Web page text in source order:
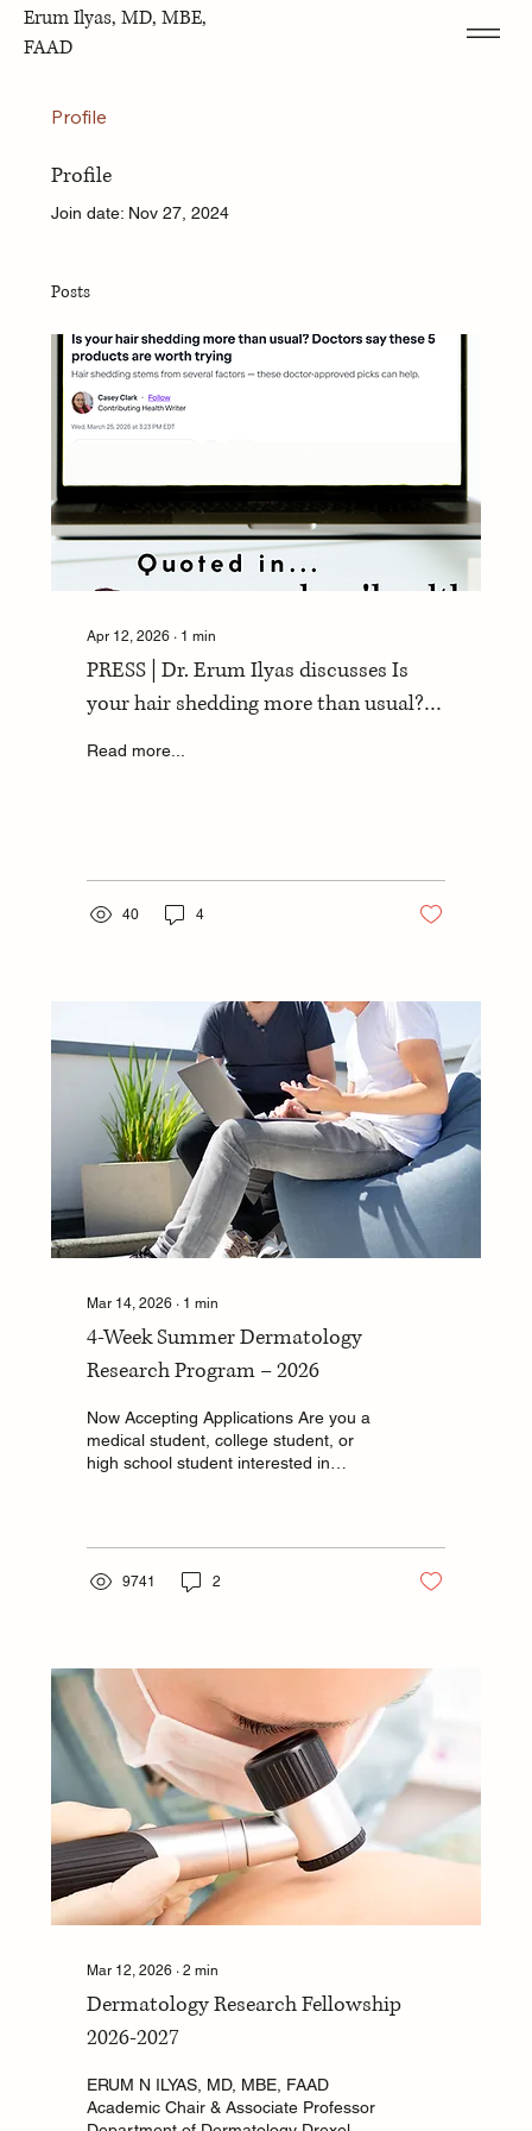
Erum Ilyas, MD, MBE,
FAAD
Profile
Profile
Join date: Nov 27, 2024
Posts
Apr 12, 2026∙ 1 min
PRESS | Dr. Erum Ilyas discusses Is
your hair shedding more than usual?
with yahoo!health
Read more...
40 4
Mar 14, 2026∙ 1 min
4-Week Summer Dermatology
Research Program – 2026
Now Accepting Applications Are you a
medical student, college student, or
high school student interested in
offering a competitive, 4-week summer
research program with a unique
opportunity to explore key topics in
Clinical Dermatology Research –
Investigate a dermatology-related
clinical topic. Sustainability in
Dermatology – Explore the...
9741 2
Mar 12, 2026∙ 2 min
Dermatology Research Fellowship
2026-2027
ERUM N ILYAS, MD, MBE, FAAD
Academic Chair & Associate Professor